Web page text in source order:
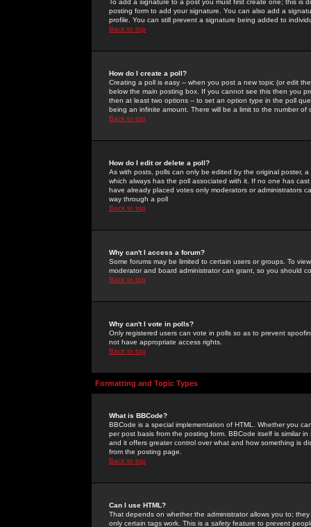
To add a signature to a post you must first create one; this
posting form to add your signature. You can also add a
profile. You can still prevent a signature being added to
Back to top
How do I create a poll?
Creating a poll is easy -- when you post a new topic (or edit
below the main posting box. If you cannot see this then you
then at least two options -- to set an option type in the poll
being an infinite amount. There will be a limit to the number
Back to top
How do I edit or delete a poll?
As with posts, polls can only be edited by the original poster,
which always has the poll associated with it. If no one has
have already placed votes only moderators or administrators
way through a poll
Back to top
Why can't I access a forum?
Some forums may be limited to certain users or groups. To
moderator and board administrator can grant, so you should
Back to top
Why can't I vote in polls?
Only registered users can vote in polls so as to prevent
not have appropriate access rights.
Back to top
Formatting and Topic Types
What is BBCode?
BBCode is a special implementation of HTML. Whether you
per post basis from the posting form. BBCode itself is similar
and it offers greater control over what and how something is
from the posting page.
Back to top
Can I use HTML?
That depends on whether the administrator allows you to;
only certain tags work. This is a safetyfeature to prevent